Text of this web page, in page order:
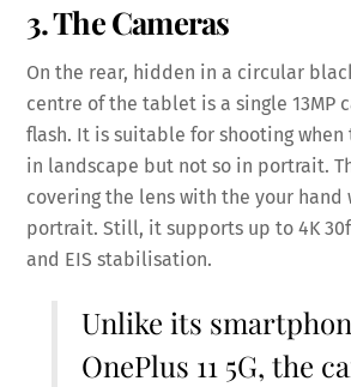
3. The Cameras
On the rear, hidden in a circular
centre of the tablet is a single 13MP
flash. It is suitable for shooting
in landscape but not so in portrait.
covering the lens with the your hand
portrait. Still, it supports up to 4K
and EIS stabilisation.
Unlike its
OnePlus 11 5G, the